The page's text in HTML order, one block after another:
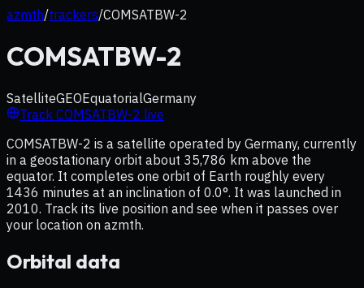
azmth/trackers/COMSATBW-2
COMSATBW-2
SatelliteGEOEquatorialGermany
Track COMSATBW-2 live
COMSATBW-2 is a satellite operated by Germany, currently
in a geostationary orbit about 35,786 km above the
equator. It completes one orbit of Earth roughly every
1436 minutes at an inclination of 0.0°. It was launched in
2010. Track its live position and see when it passes over
your location on azmth.
Orbital data